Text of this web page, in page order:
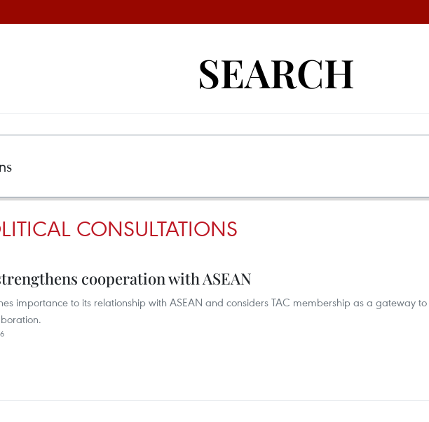
SEARCH
CONSULTATIONS
cooperation with ASEAN
importance to its relationship with ASEAN and considers TAC membership as a gateway to